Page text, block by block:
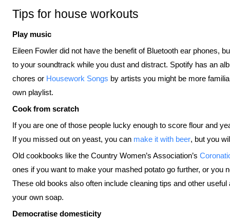
Tips for house workouts
Play music
Eileen Fowler did not have the benefit of Bluetooth ear phones,
to your soundtrack while you dust and distract. Spotify has an
chores or Housework Songs by artists you might be more
own playlist.
Cook from scratch
If you are one of those people lucky enough to score flour and
If you missed out on yeast, you can make it with beer, but you
Old cookbooks like the Country Women’s Association’s
ones if you want to make your mashed potato go further, or you
These old books also often include cleaning tips and other
your own soap.
Democratise domesticity